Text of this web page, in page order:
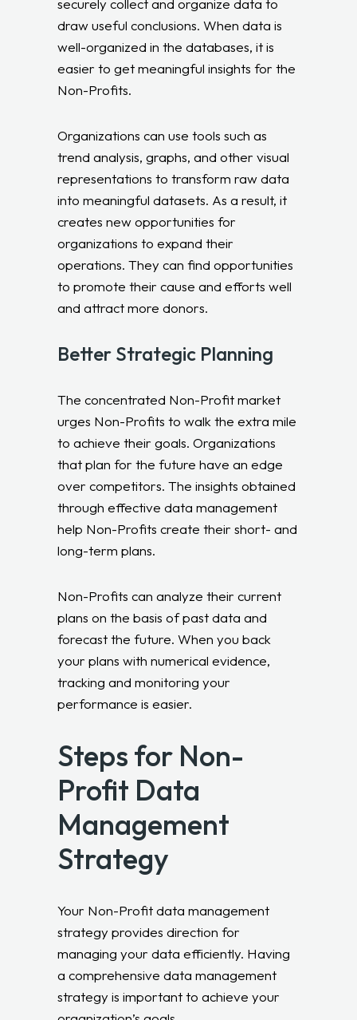
securely collect and organize data to
draw useful conclusions. When data is
well-organized in the databases, it is
easier to get meaningful insights for the
Non-Profits.
Organizations can use tools such as
trend analysis, graphs, and other visual
representations to transform raw data
into meaningful datasets. As a result, it
creates new opportunities for
organizations to expand their
operations. They can find opportunities
to promote their cause and efforts well
and attract more donors.
Better Strategic Planning
The concentrated Non-Profit market
urges Non-Profits to walk the extra mile
to achieve their goals. Organizations
that plan for the future have an edge
over competitors. The insights obtained
through effective data management
help Non-Profits create their short- and
long-term plans.
Non-Profits can analyze their current
plans on the basis of past data and
forecast the future. When you back
your plans with numerical evidence,
tracking and monitoring your
performance is easier.
Steps for Non-
Profit Data
Management
Strategy
Your Non-Profit data management
strategy provides direction for
managing your data efficiently. Having
a comprehensive data management
strategy is important to achieve your